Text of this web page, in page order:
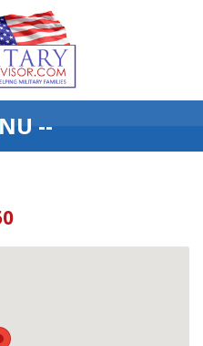
--